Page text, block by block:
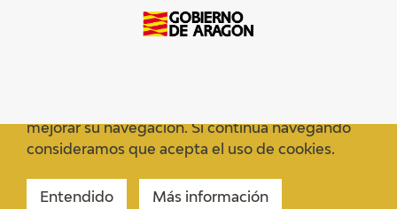
mejorar su navegación. Si continua navegando
consideramos que acepta el uso de cookies.
Entendido Más información